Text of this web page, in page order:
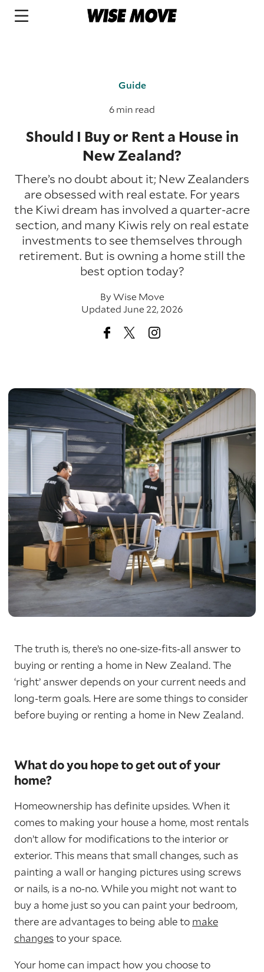
Guide
6 min read
Should I Buy or Rent a House in
New Zealand?
There’s no doubt about it; New Zealanders
are obsessed with real estate. For years
the Kiwi dream has involved a quarter-acre
section, and many Kiwis rely on real estate
investments to see themselves through
retirement. But is owning a home still the
best option today?
ByWise Move
Updated June 22, 2026
The truth is, there’s no one-size-fits-all answer to
buying or renting a home in New Zealand. The
‘right’ answer depends on your current needs and
long-term goals. Here are some things to consider
before buying or renting a home in New Zealand.
What do you hope to get out of your
home?
Homeownership has definite upsides. When it
comes to making your house a home, most rentals
don’t allow for modifications to the interior or
exterior. This means that small changes, such as
painting a wall or hanging pictures using screws
or nails, is a no-no. While you might not want to
buy a home just so you can paint your bedroom,
there are advantages to being able to make
changesto your space.
Your home can impact how you choose to